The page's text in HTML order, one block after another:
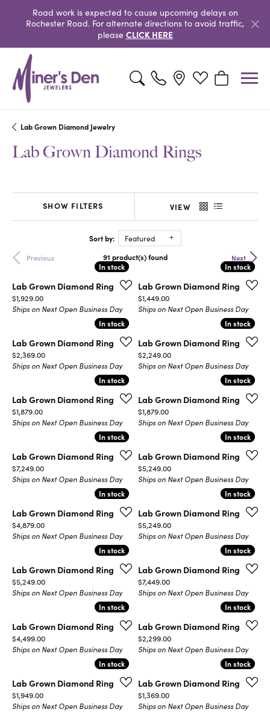
Road work is expected to cause upcoming delays on
Rochester Road. For alternate directions to avoid traffic,
please CLICK HERE
Toggle Search MenuToggle My Wishlist
Toggle
Lab Grown Diamond Jewelry
Lab Grown Diamond Rings
SHOW FILTERS VIEW
Sort by:
Featured
Previous
Next
91 product(s) found
In stock
In stock
Lab Grown Diamond Ring
Price:
$1,929.00
Ships on Next Open Business Day
In stock
In stock
Lab Grown Diamond Ring
Price:
$1,449.00
Ships on Next Open Business Day
In stock
In stock
Lab Grown Diamond Ring
Price:
$2,369.00
Ships on Next Open Business Day
In stock
In stock
Lab Grown Diamond Ring
Price:
$2,249.00
Ships on Next Open Business Day
In stock
In stock
Lab Grown Diamond Ring
Price:
$1,879.00
Ships on Next Open Business Day
In stock
In stock
Lab Grown Diamond Ring
Price:
$1,879.00
Ships on Next Open Business Day
In stock
In stock
Lab Grown Diamond Ring
Price:
$7,249.00
Ships on Next Open Business Day
In stock
In stock
Lab Grown Diamond Ring
Price:
$5,249.00
Ships on Next Open Business Day
In stock
In stock
Lab Grown Diamond Ring
Price:
$4,879.00
Ships on Next Open Business Day
In stock
In stock
Lab Grown Diamond Ring
Price:
$5,249.00
Ships on Next Open Business Day
In stock
In stock
Lab Grown Diamond Ring
Price:
$5,249.00
Ships on Next Open Business Day
In stock
In stock
Lab Grown Diamond Ring
Price:
$7,449.00
Ships on Next Open Business Day
In stock
In stock
Lab Grown Diamond Ring
Price:
$4,499.00
Ships on Next Open Business Day
In stock
In stock
Lab Grown Diamond Ring
Price:
$2,299.00
Ships on Next Open Business Day
In stock
In stock
Lab Grown Diamond Ring
Price:
$1,949.00
Ships on Next Open Business Day
In stock
In stock
Lab Grown Diamond Ring
Price:
$1,369.00
Ships on Next Open Business Day